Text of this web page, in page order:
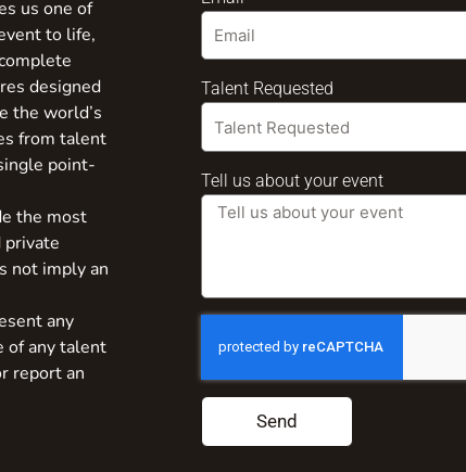
us one of
to life,
designed
the world’s
from talent
point-
the most
private
not imply an
any
of any talent
report an
Talent Requested
Tell us about your event
Send